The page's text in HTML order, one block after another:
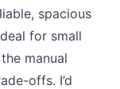
spacious
for small
manual
offs. I’d